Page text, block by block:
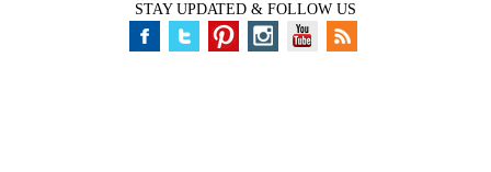
STAY UPDATED & FOLLOW US